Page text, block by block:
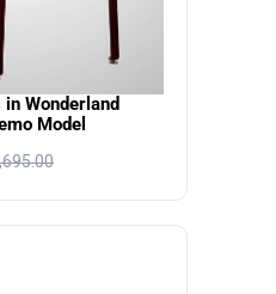
Wonderland
Model